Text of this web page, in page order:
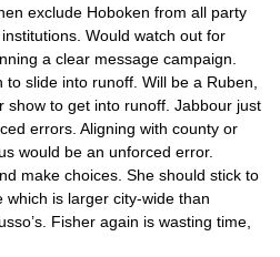
exclude Hoboken from all party
Would watch out for
a clear message campaign.
to slide into runoff. Will be a Ruben,
show to get into runoff. Jabbour just
errors. Aligning with county or
would be an unforced error.
make choices. She should stick to
which is larger city-wide than
Fisher again is wasting time,